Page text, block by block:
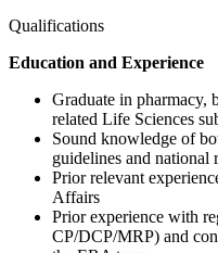
Qualifications
Education and Experience
Graduate in pharmacy,
related Life Sciences
Sound knowledge of
guidelines and national
Prior relevant
Affairs
Prior experience with
CP/DCP/MRP) and